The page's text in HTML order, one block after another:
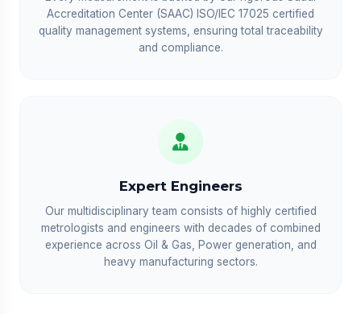
Accreditation Center (SAAC) ISO/IEC 17025 certified
quality management systems, ensuring total traceability
and compliance.
Expert Engineers
Our multidisciplinary team consists of highly certified
metrologists and engineers with decades of combined
experience across Oil & Gas, Power generation, and
heavy manufacturing sectors.